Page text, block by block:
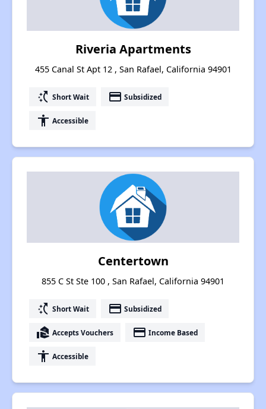
Riveria Apartments
455 Canal St Apt 12 , San Rafael, California 94901
switch_access_shortcut Short Wait payment Subsidized
accessibility Accessible
Centertown
855 C St Ste 100 , San Rafael, California 94901
switch_access_shortcut Short Wait payment Subsidized
real_estate_agent Accepts Vouchers payment Income Based
accessibility Accessible